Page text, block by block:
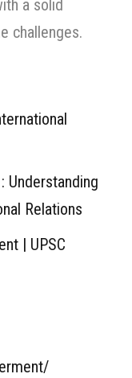
a solid
challenges.
Understanding
Relations
| UPSC